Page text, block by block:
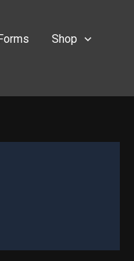
Shop